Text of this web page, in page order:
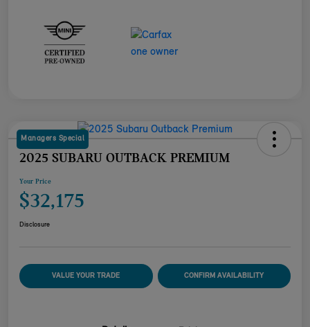
Managers Special
2025 SUBARU OUTBACK PREMIUM
Your Price
$32,175
Disclosure
VALUE YOUR TRADE CONFIRM AVAILABILITY